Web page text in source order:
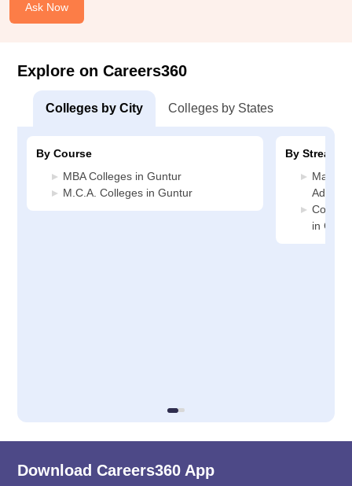
Ask Now
Explore on Careers360
Colleges by City Colleges by States
By Course
MBA Colleges in Guntur
M.C.A. Colleges in Guntur
By Stream
in
Download Careers360 App